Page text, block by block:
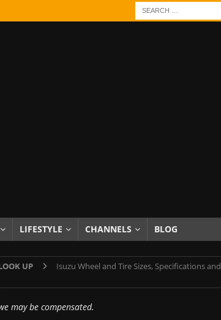
LIFESTYLE CHANNELS BLOG
UP
Isuzu Wheel and Tire Sizes, Specifications and
may be compensated.